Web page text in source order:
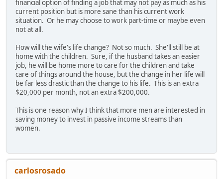
financial option of finding a job that may not pay as much as his
current position but is more sane than his current work
situation. Or he may choose to work part-time or maybe even
not at all.
How will the wife's life change? Not so much. She'll still be at
home with the children. Sure, if the husband takes an easier
job, he will be home more to care for the children and take
care of things around the house, but the change in her life will
be far less drastic than the change to his life. This is an extra
$20,000 per month, not an extra $200,000.
This is one reason why I think that more men are interested in
saving money to invest in passive income streams than
women.
carlosrosado